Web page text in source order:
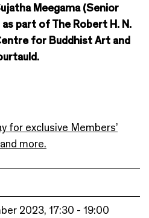
Meegama (Senior
part of The Robert H. N.
for Buddhist Art and
for exclusive Members’
more.
2023, 17:30 - 19:00